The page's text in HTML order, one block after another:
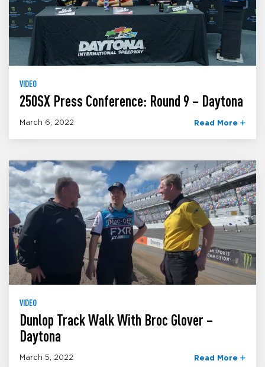
VIDEO
250SX Press Conference: Round 9 – Daytona
March 6, 2022 Read More
VIDEO
Dunlop Track Walk With Broc Glover –
Daytona
March 5, 2022 Read More